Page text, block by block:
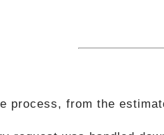
process, from the